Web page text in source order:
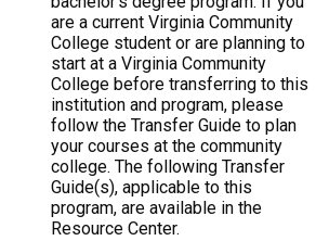
are a current Virginia Community
College student or are planning to
start at a Virginia Community
College before transferring to this
institution and program, please
follow the Transfer Guide to plan
your courses at the community
college. The following Transfer
Guide(s), applicable to this
program, are available in the
Resource Center.